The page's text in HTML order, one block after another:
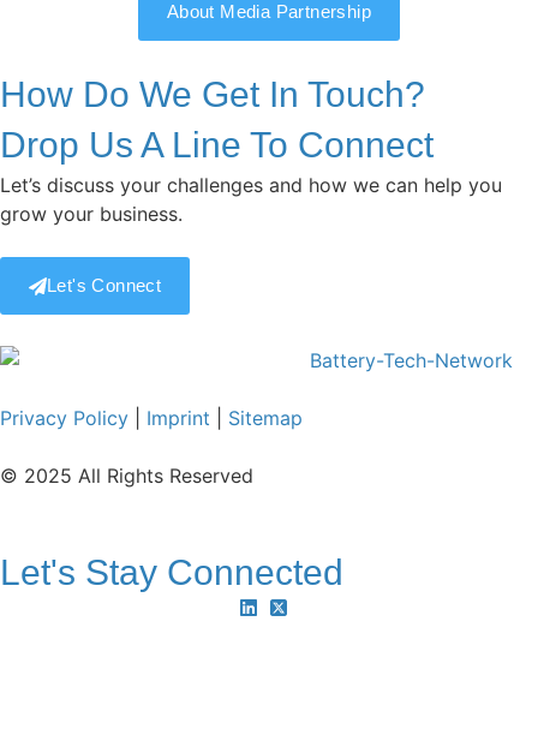
About Media Partnership
How Do We Get In Touch?
Drop Us A Line To Connect
Let’s discuss your challenges and how we can help you
grow your business.
Let's Connect
Privacy Policy Imprint Sitemap
© 2025 All Rights Reserved
Let's Stay Connected